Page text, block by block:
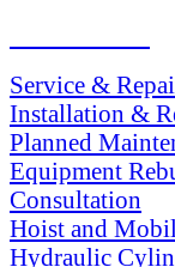
Service &
Installation &
Planned
Equipment
Consultation
Hoist and
Hydraulic